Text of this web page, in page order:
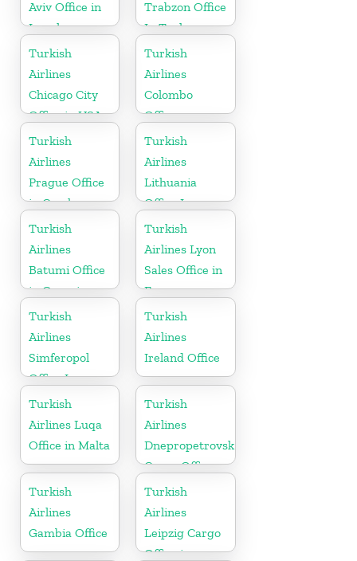
Aviv Office in
Israel
Trabzon Office
In Turkey
Turkish
Airlines
Chicago City
Office in USA
Turkish
Airlines
Colombo
Office
Turkish
Airlines
Prague Office
in Czech
Republic
Turkish
Airlines
Lithuania
Office In
Europe
Turkish
Airlines
Batumi Office
in Georgia
Turkish
Airlines Lyon
Sales Office in
France
Turkish
Airlines
Simferopol
Office In
Ukraine
Turkish
Airlines
Ireland Office
Turkish
Airlines Luqa
Office in Malta
Turkish
Airlines
Dnepropetrovsk
Cargo Office
in Ukraine
Turkish
Airlines
Gambia Office
Turkish
Airlines
Leipzig Cargo
Office in